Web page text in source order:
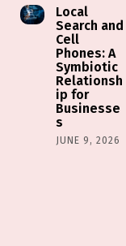
Local
Search and
Cell
Phones: A
Symbiotic
Relationsh
ip for
Businesse
s
JUNE 9, 2026